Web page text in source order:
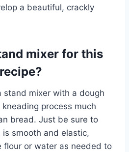
a beautiful, crackly
mixer for this
stand mixer with a dough
process much
bread. Just be sure to
smooth and elastic,
flour or water as needed to